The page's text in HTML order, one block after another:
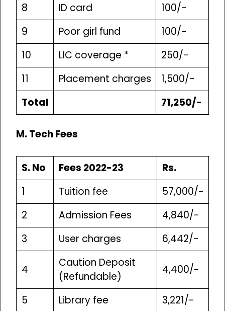
8
ID card
100/-
9
Poor girl fund
100/-
10
LIC coverage *
250/-
11
Placement charges
1,500/-
Total
71,250/-
M. Tech Fees
S. No Fees 2022-23
Rs.
1
Tuition fee
57,000/-
2
Admission Fees
4,840/-
3
User charges 6,442/-
4
Caution Deposit
(Refundable)
4,400/-
5 Library fee 3,221/-